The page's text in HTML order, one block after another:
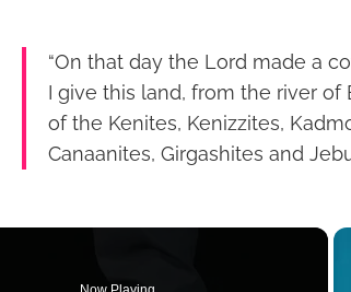
“On that day the Lord made a
I give this land, from the river
of the Kenites, Kenizzites,
Canaanites, Girgashites and